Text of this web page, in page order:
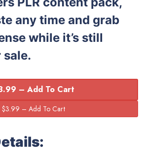
any time and grab
while it’s still
– Add To Cart